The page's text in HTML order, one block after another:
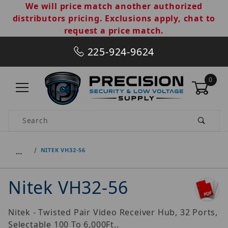
We will price match another authorized
distributors pricing. Exclusions apply, chat to
request a price match.
225-924-9624
0
Product Search
… NITEK VH32-56
Nitek VH32-56
Nitek - Twisted Pair Video Receiver Hub, 32 Ports,
Selectable 100 To 6,000Ft..